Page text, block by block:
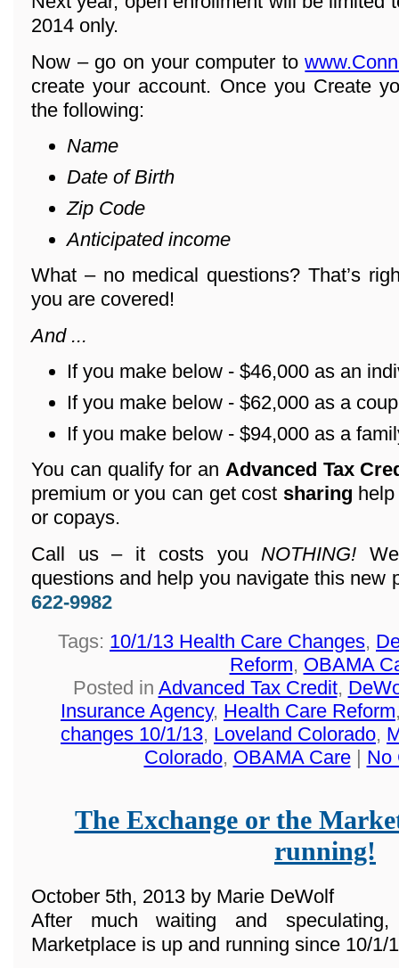
2014 only.
Now – go on your computer to
create your account. Once you Create
the following:
Name
Date of Birth
Zip Code
Anticipated income
What – no medical questions? That’s
you are covered!
And ...
If you make below - $46,000 as an
If you make below - $62,000 as a
If you make below - $94,000 as a
You can qualify for an Advanced Tax
premium or you can get cost sharing
or copays.
Call us – it costs you NOTHING!
questions and help you navigate this new
622-9982
Tags: 10/1/13 Health Care Changes,
Reform, OBAMA
Posted in Advanced Tax Credit,
Insurance Agency, Health Care Reform
changes 10/1/13, Loveland Colorado,
Colorado, OBAMA Care| No
The Exchange or the
running!
October 5th, 2013 by Marie DeWolf
After much waiting and
Marketplace is up and running since 10/1/